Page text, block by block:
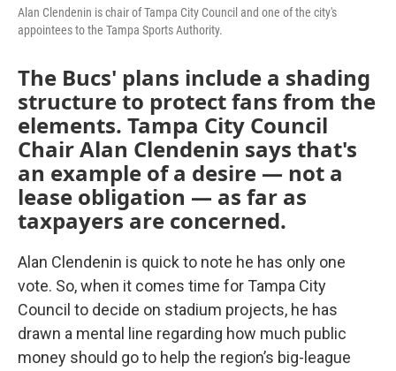
Alan Clendenin is chair of Tampa City Council and one of the city's
appointees to the Tampa Sports Authority.
The Bucs' plans include a shading
structure to protect fans from the
elements. Tampa City Council
Chair Alan Clendenin says that's
an example of a desire — not a
lease obligation — as far as
taxpayers are concerned.
Alan Clendenin is quick to note he has only one
vote. So, when it comes time for Tampa City
Council to decide on stadium projects, he has
drawn a mental line regarding how much public
money should go to help the region’s big-league